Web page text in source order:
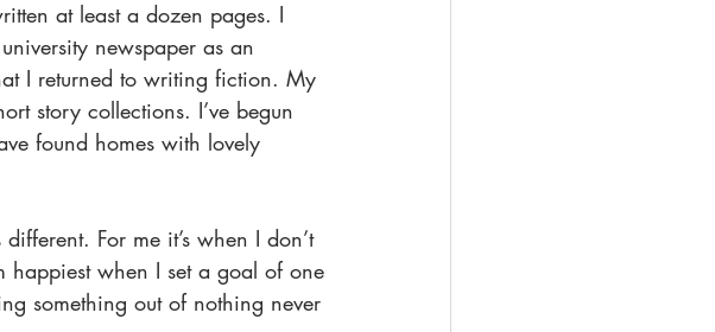
at least a dozen pages. I
newspaper as an
I returned to writing fiction. My
story collections. I’ve begun
found homes with lovely
For me it’s when I don’t
happiest when I set a goal of one
something out of nothing never